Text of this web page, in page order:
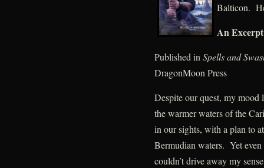
Balticon.
An
Published inSpells and
DragonMoon Press
Despite our quest, my
the warmer waters of the
in our sights, with a plan to
Bermudian waters. Yet
couldn’t drive away my